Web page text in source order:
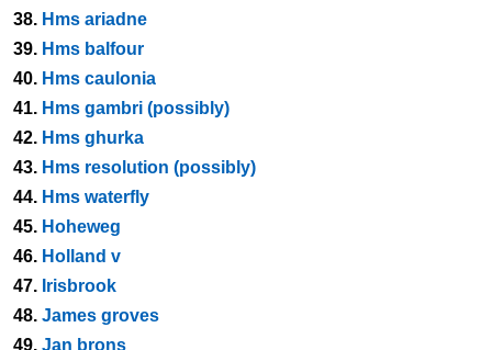
38. Hms ariadne
39. Hms balfour
40. Hms caulonia
41. Hms gambri (possibly)
42. Hms ghurka
43. Hms resolution (possibly)
44. Hms waterfly
45. Hoheweg
46. Holland v
47. Irisbrook
48. James groves
49. Jan brons